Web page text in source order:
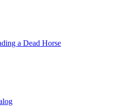
a Dead Horse